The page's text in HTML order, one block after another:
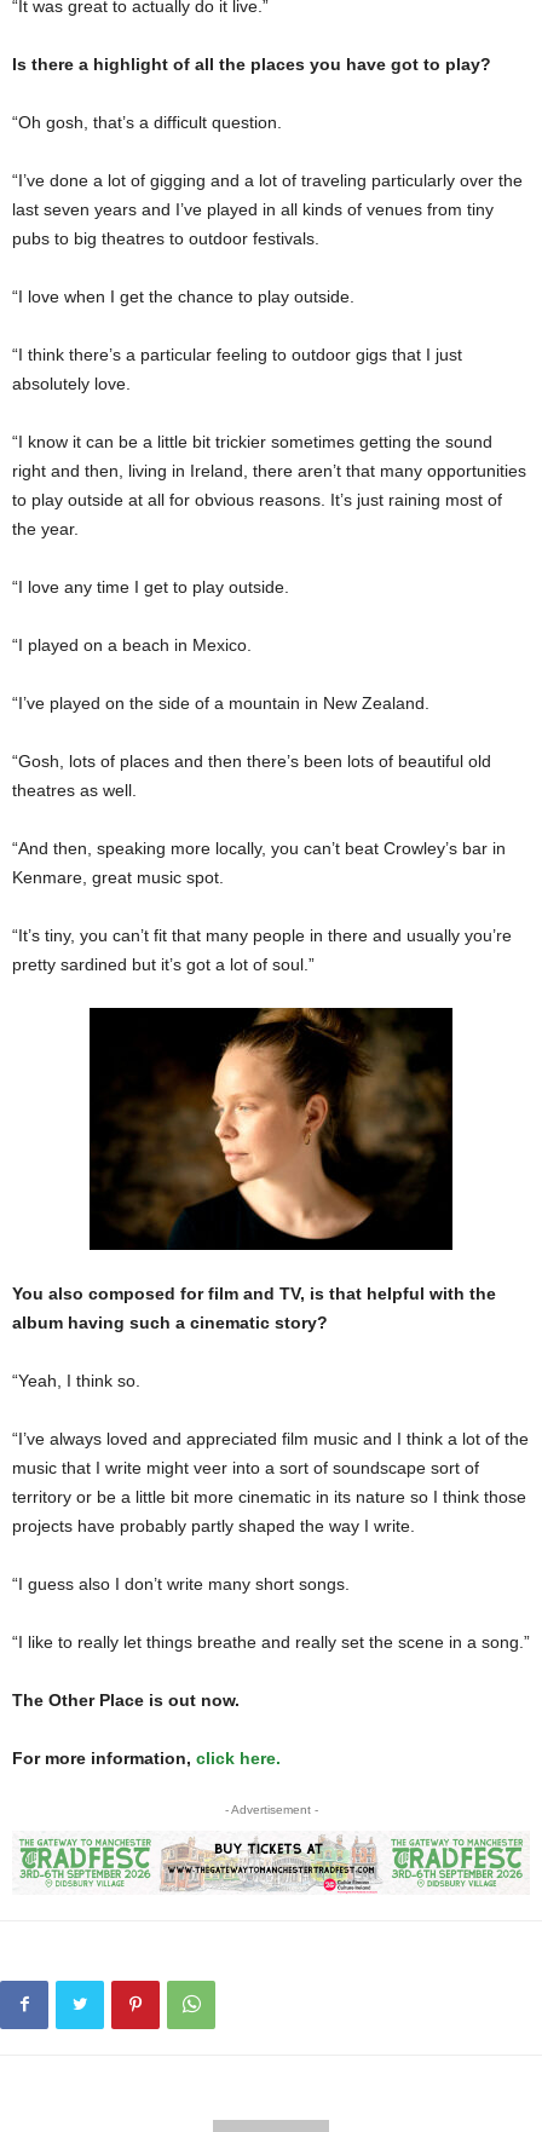
“It was great to actually do it live.”
Is there a highlight of all the places you have got to play?
“Oh gosh, that’s a difficult question.
“I’ve done a lot of gigging and a lot of traveling particularly over the
last seven years and I’ve played in all kinds of venues from tiny
pubs to big theatres to outdoor festivals.
“I love when I get the chance to play outside.
“I think there’s a particular feeling to outdoor gigs that I just
absolutely love.
“I know it can be a little bit trickier sometimes getting the sound
right and then, living in Ireland, there aren’t that many opportunities
to play outside at all for obvious reasons. It’s just raining most of
the year.
“I love any time I get to play outside.
“I played on a beach in Mexico.
“I’ve played on the side of a mountain in New Zealand.
“Gosh, lots of places and then there’s been lots of beautiful old
theatres as well.
“And then, speaking more locally, you can’t beat Crowley’s bar in
Kenmare, great music spot.
“It’s tiny, you can’t fit that many people in there and usually you’re
pretty sardined but it’s got a lot of soul.”
You also composed for film and TV, is that helpful with the
album having such a cinematic story?
“Yeah, I think so.
“I’ve always loved and appreciated film music and I think a lot of the
music that I write might veer into a sort of soundscape sort of
territory or be a little bit more cinematic in its nature so I think those
projects have probably partly shaped the way I write.
“I guess also I don’t write many short songs.
“I like to really let things breathe and really set the scene in a song.”
The Other Place is out now.
For more information, click here.
- Advertisement -